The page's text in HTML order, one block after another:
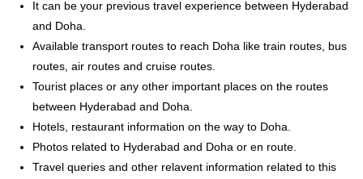
It can be your previous travel experience between Hyderabad
and Doha.
Available transport routes to reach Doha like train routes, bus
routes, air routes and cruise routes.
Tourist places or any other important places on the routes
between Hyderabad and Doha.
Hotels, restaurant information on the way to Doha.
Photos related to Hyderabad and Doha or en route.
Travel queries and other relavent information related to this